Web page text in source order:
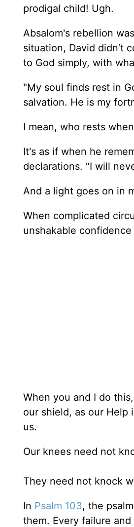
prodigal child! Ugh.
Absalom's rebellion
situation, David didn’t
to God simply, with
"My soul finds rest in
salvation. He is my
I mean, who rests
It's as if when he
declarations. “I will
And a light goes on in
When complicated
unshakable
When you and I do
our shield, as our
us.
Our knees need not
They need not knock
In Psalm 103, the
them. Every failure